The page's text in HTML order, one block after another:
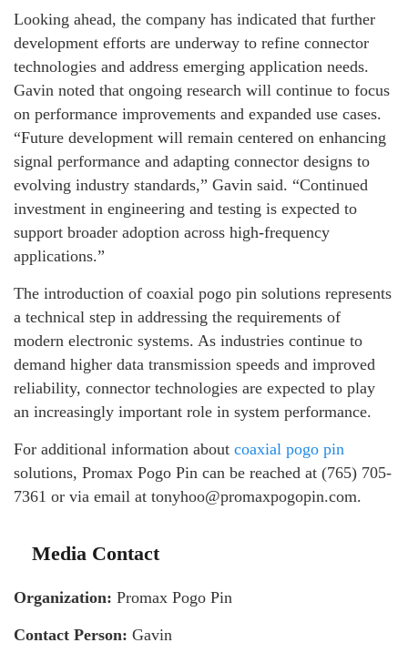
Looking ahead, the company has indicated that further
development efforts are underway to refine connector
technologies and address emerging application needs.
Gavin noted that ongoing research will continue to focus
on performance improvements and expanded use cases.
“Future development will remain centered on enhancing
signal performance and adapting connector designs to
evolving industry standards,” Gavin said. “Continued
investment in engineering and testing is expected to
support broader adoption across high-frequency
applications.”
The introduction of coaxial pogo pin solutions represents
a technical step in addressing the requirements of
modern electronic systems. As industries continue to
demand higher data transmission speeds and improved
reliability, connector technologies are expected to play
an increasingly important role in system performance.
For additional information about coaxial pogo pin
solutions, Promax Pogo Pin can be reached at (765) 705-
7361 or via email at tonyhoo@promaxpogopin.com.
Media Contact
Organization: Promax Pogo Pin
Contact Person: Gavin